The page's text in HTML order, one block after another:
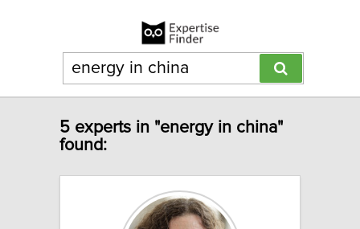
5 experts in "energy in china"
found: